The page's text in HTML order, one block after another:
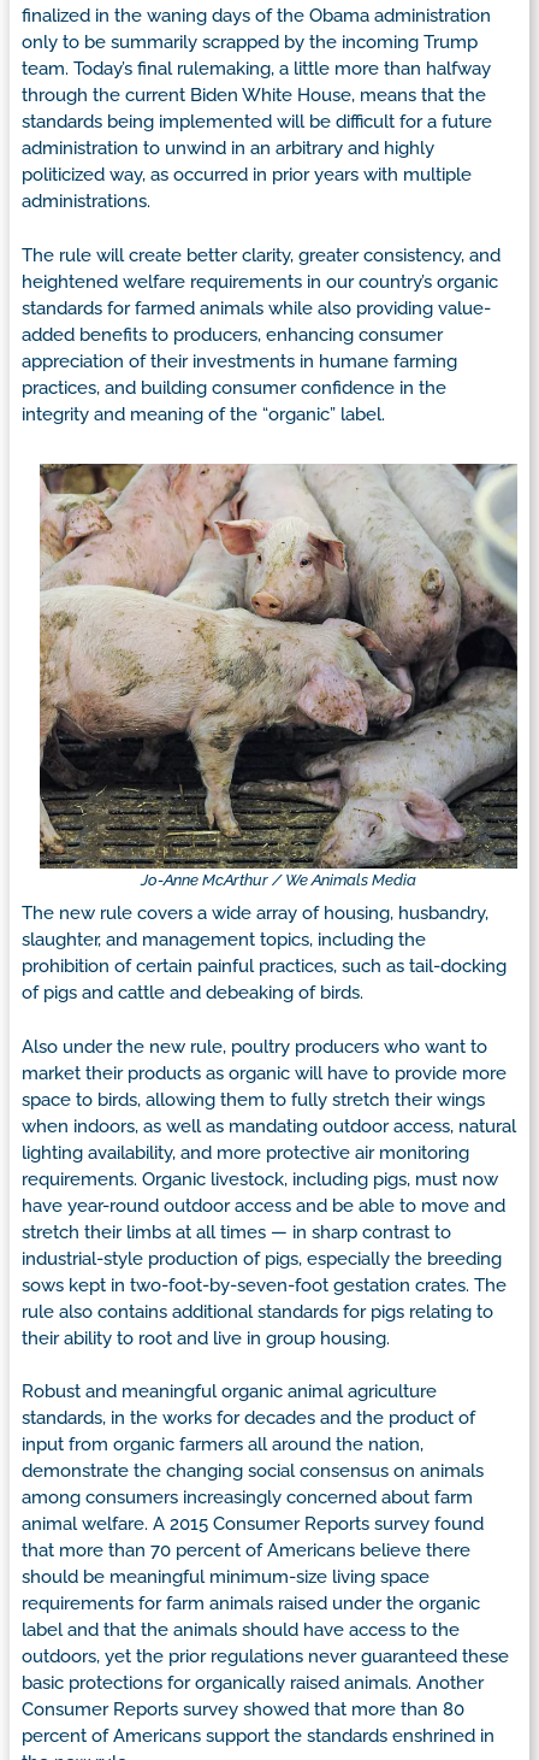
finalized in the waning days of the Obama administration
only to be summarily scrapped by the incoming Trump
team. Today’s final rulemaking, a little more than halfway
through the current Biden White House, means that the
standards being implemented will be difficult for a future
administration to unwind in an arbitrary and highly
politicized way, as occurred in prior years with multiple
administrations.
The rule will create better clarity, greater consistency, and
heightened welfare requirements in our country’s organic
standards for farmed animals while also providing value-
added benefits to producers, enhancing consumer
appreciation of their investments in humane farming
practices, and building consumer confidence in the
integrity and meaning of the “organic” label.
Jo-Anne McArthur / We Animals Media
The new rule covers a wide array of housing, husbandry,
slaughter, and management topics, including the
prohibition of certain painful practices, such as tail-docking
of pigs and cattle and debeaking of birds.
Also under the new rule, poultry producers who want to
market their products as organic will have to provide more
space to birds, allowing them to fully stretch their wings
when indoors, as well as mandating outdoor access, natural
lighting availability, and more protective air monitoring
requirements. Organic livestock, including pigs, must now
have year-round outdoor access and be able to move and
stretch their limbs at all times — in sharp contrast to
industrial-style production of pigs, especially the breeding
sows kept in two-foot-by-seven-foot gestation crates. The
rule also contains additional standards for pigs relating to
their ability to root and live in group housing.
Robust and meaningful organic animal agriculture
standards, in the works for decades and the product of
input from organic farmers all around the nation,
demonstrate the changing social consensus on animals
among consumers increasingly concerned about farm
animal welfare. A 2015 Consumer Reports survey found
that more than 70 percent of Americans believe there
should be meaningful minimum-size living space
requirements for farm animals raised under the organic
label and that the animals should have access to the
outdoors, yet the prior regulations never guaranteed these
basic protections for organically raised animals. Another
Consumer Reports survey showed that more than 80
percent of Americans support the standards enshrined in